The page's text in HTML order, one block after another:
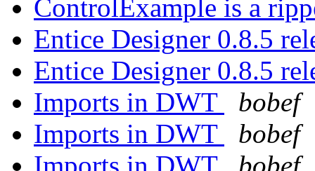
ControlExample is a
Entice Designer 0.8.5
Entice Designer 0.8.5
Imports in DWT
bobef
Imports in DWT
bobef
Imports in DWT
bobef